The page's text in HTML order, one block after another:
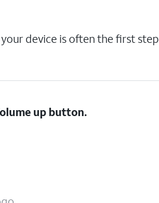
device is often the first step
up button.